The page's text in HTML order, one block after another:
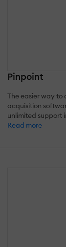
Pinpoint
The easier way
acquisition
unlimited support
Read more